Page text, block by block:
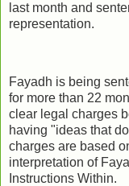
last month and
representation.
Fayadh is being
for more than 22
clear legal charges
having "ideas that
charges are based
interpretation of
Instructions Within.